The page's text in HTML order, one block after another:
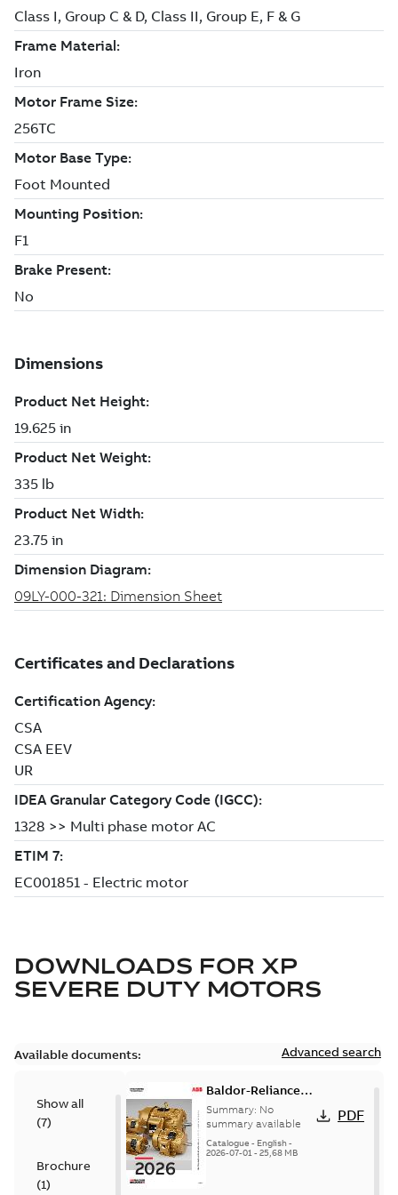
DOWNLOADS FOR XP
SEVERE DUTY MOTORS
Available documents: Advanced search
Show all
(7)
Brochure
(1)
Baldor-Reliance
501 Standard
motor product
catalog
Summary: No
summary available
Catalogue - English-
2026-07-01- 25,68 MB
PDF